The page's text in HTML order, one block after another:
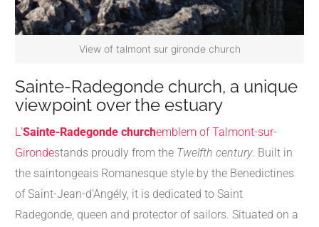
View of talmont sur gironde church
Sainte-Radegonde church, a unique
viewpoint over the estuary
L'Sainte-Radegonde churchemblem of Talmont-sur-
Girondestands proudly from the Twelfth century. Built in
the saintongeais Romanesque style by the Benedictines
of Saint-Jean-d'Angély, it is dedicated to Saint
Radegonde, queen and protector of sailors. Situated on a